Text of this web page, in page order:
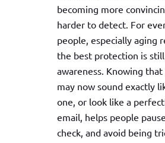
becoming more
harder to detect. For
people, especially aging
the best protection is still
awareness. Knowing that
may now sound exactly
one, or look like a
email, helps people
check, and avoid being